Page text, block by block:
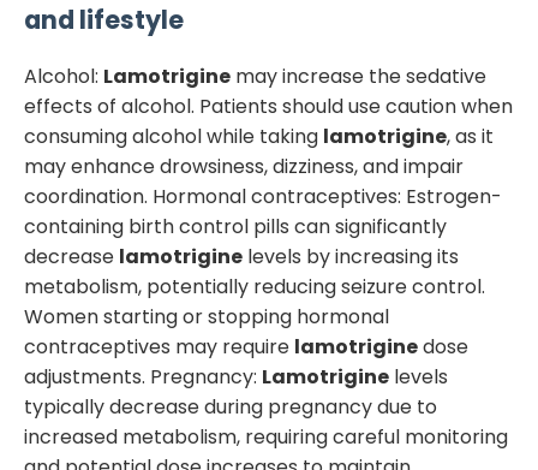
and lifestyle
Alcohol: Lamotrigine may increase the sedative
effects of alcohol. Patients should use caution when
consuming alcohol while taking lamotrigine, as it
may enhance drowsiness, dizziness, and impair
coordination. Hormonal contraceptives: Estrogen-
containing birth control pills can significantly
decrease lamotrigine levels by increasing its
metabolism, potentially reducing seizure control.
Women starting or stopping hormonal
contraceptives may require lamotriginedose
adjustments. Pregnancy: Lamotrigine levels
typically decrease during pregnancy due to
increased metabolism, requiring careful monitoring